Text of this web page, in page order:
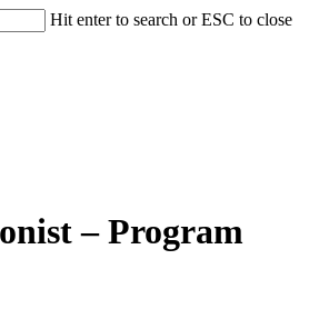
Hit enter to search or ESC to close
– Program